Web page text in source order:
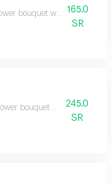
bouquet with an elegant
165.0
SR
bouquet with an elegant
245.0
SR